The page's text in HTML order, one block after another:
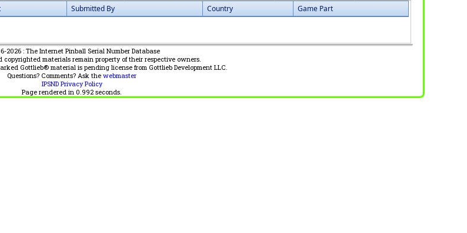
Submitted By Country Game Part
2026 : The Internet Pinball Serial Number Database
materials remain property of their respective owners.
Gottlieb® material is pending license from Gottlieb Development LLC.
Questions? Comments? Ask the webmaster
IPSND Privacy Policy
Page rendered in 0.992 seconds.